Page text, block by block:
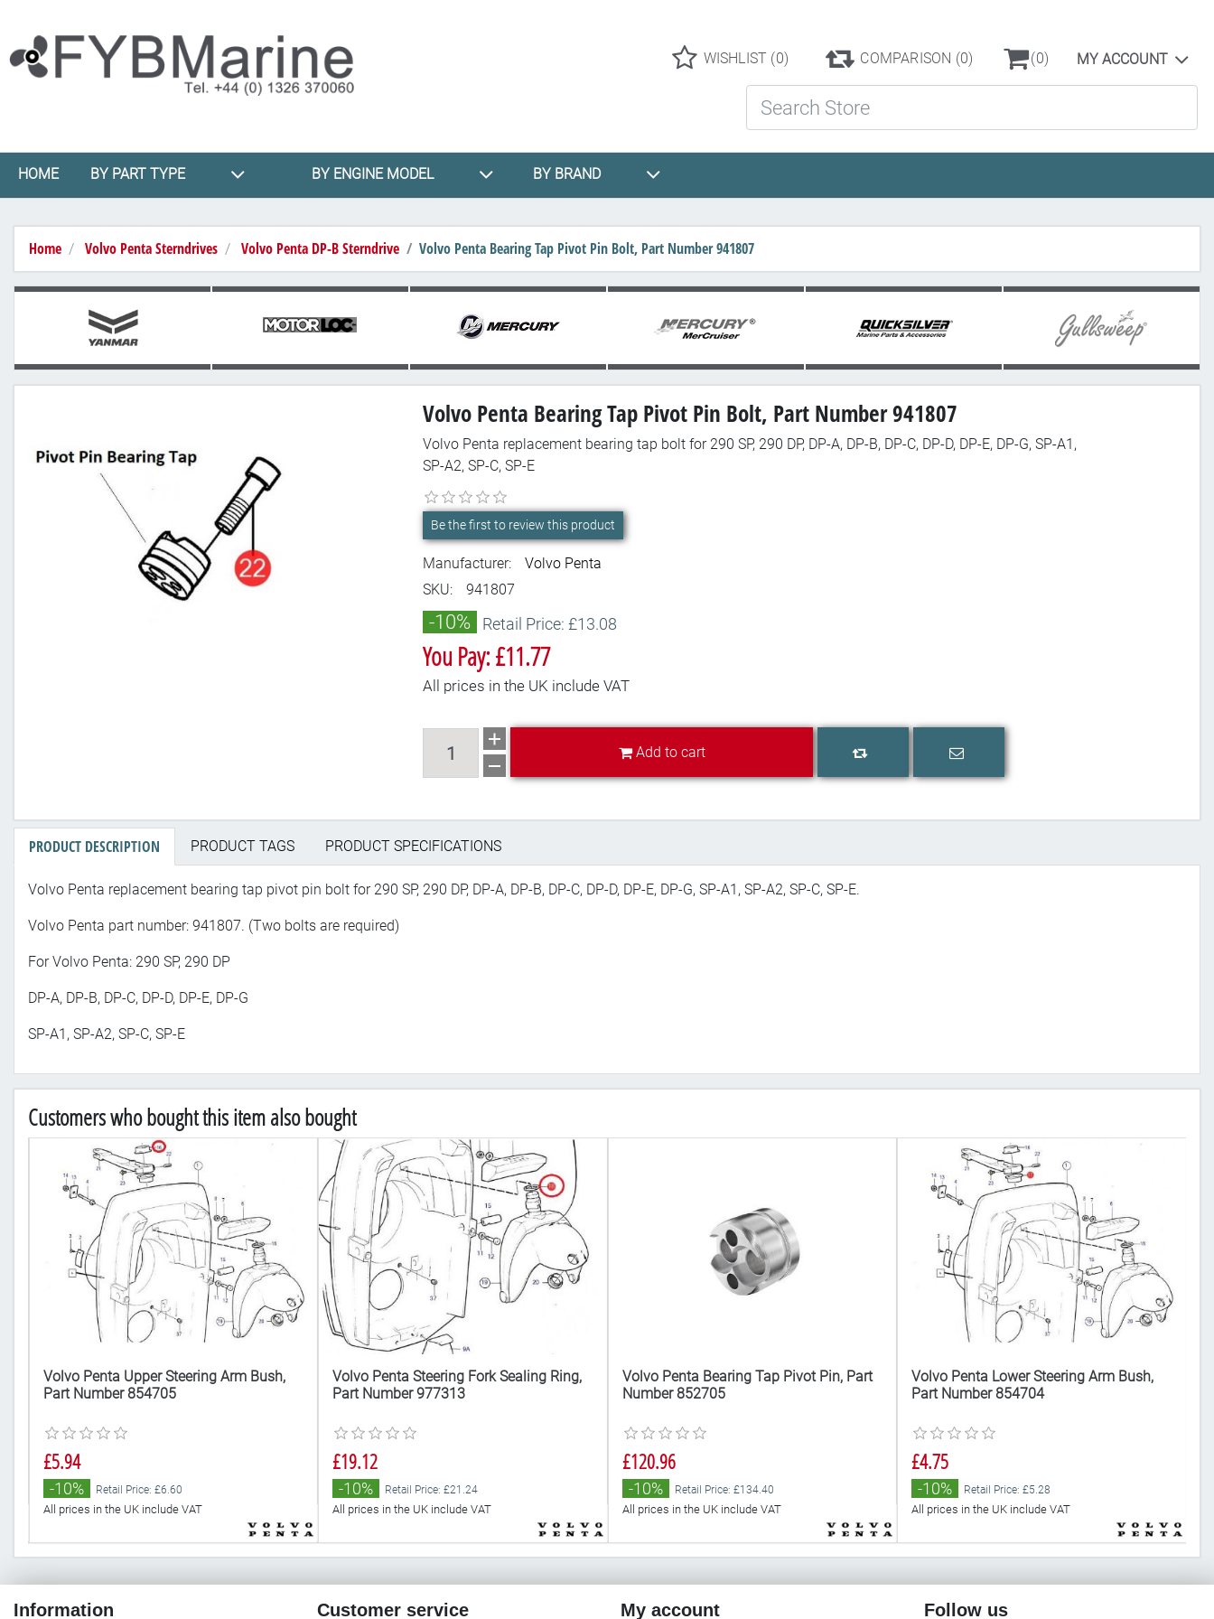
WISHLIST (0) COMPARISON (0) (0) MY ACCOUNT
HOME BY PART TYPE BY ENGINE MODEL BY BRAND
Home Volvo Penta Sterndrives Volvo Penta DP-B Sterndrive Volvo Penta Bearing Tap Pivot Pin Bolt, Part Number 941807
Volvo Penta Bearing Tap Pivot Pin Bolt, Part Number 941807
Volvo Penta replacement bearing tap bolt for 290 SP, 290 DP, DP-A, DP-B, DP-C, DP-D, DP-E, DP-G, SP-A1,
SP-A2, SP-C, SP-E
Be the first to review this product
Manufacturer:
Volvo Penta
SKU:
941807
-10% Retail Price: £13.08
You Pay: £11.77
All prices in the UK include VAT
Add to cart
Add to cart
Add to compare list
Email a friend
PRODUCT DESCRIPTION PRODUCT TAGS PRODUCT SPECIFICATIONS
Volvo Penta replacement bearing tap pivot pin bolt for 290 SP, 290 DP, DP-A, DP-B, DP-C, DP-D, DP-E, DP-G, SP-A1, SP-A2, SP-C, SP-E.
Volvo Penta part number: 941807. (Two bolts are required)
For Volvo Penta: 290 SP, 290 DP
DP-A, DP-B, DP-C, DP-D, DP-E, DP-G
SP-A1, SP-A2, SP-C, SP-E
Customers who bought this item also bought
Volvo Penta Upper Steering Arm Bush,
Part Number 854705
£5.94
-10% Retail Price: £6.60
All prices in the UK include VAT
Volvo Penta Steering Fork Sealing Ring,
Part Number 977313
£19.12
-10% Retail Price: £21.24
All prices in the UK include VAT
Volvo Penta Bearing Tap Pivot Pin, Part
Number 852705
£120.96
-10% Retail Price: £134.40
All prices in the UK include VAT
Volvo Penta Lower Steering Arm Bush,
Part Number 854704
£4.75
-10% Retail Price: £5.28
All prices in the UK include VAT
Information Customer service My account Follow us